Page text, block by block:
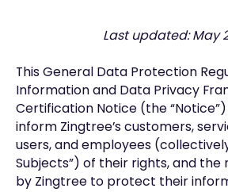
Last updated: May
This General Data Protection
Information and Data Privacy
Certification Notice (the
inform Zingtree’s customers,
users, and employees
Subjects”) of their rights, and the
by Zingtree to protect their